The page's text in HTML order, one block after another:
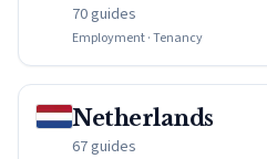
70 guides
Employment · Tenancy
Netherlands
67 guides